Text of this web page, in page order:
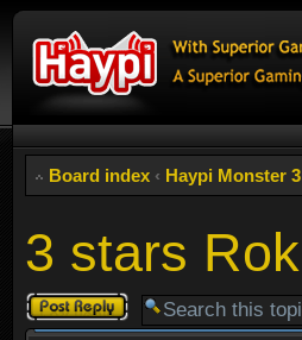
Board index ‹ Haypi Monster 3
3 stars Rok
Post a reply